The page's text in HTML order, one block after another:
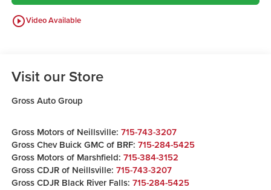
play_circle_outlineVideo Available
Visit our Store
Gross Auto Group
Gross Motors of Neillsville: 715-743-3207
Gross Chev Buick GMC of BRF: 715-284-5425
Gross Motors of Marshfield: 715-384-3152
Gross CDJR of Neillsville: 715-743-3207
Gross CDJR Black River Falls: 715-284-5425